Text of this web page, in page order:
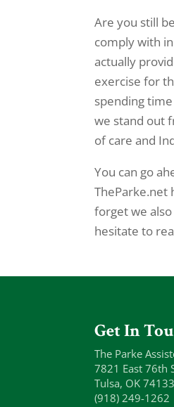
Are you still
comply with
actually
exercise for
spending
we stand out
of care and
You can go
TheParke.net
forget we
hesitate to
Get In
The Parke
7821 East 76th
Tulsa, OK 74133
(918) 249-1262